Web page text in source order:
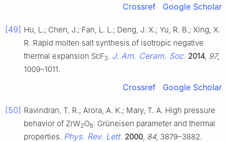
Crossref Google Scholar
[49] Hu, L.; Chen, J.; Fan, L. L.; Deng, J. X.; Yu, R. B.; Xing, X.
R. Rapid molten salt synthesis of isotropic negative
thermal expansion ScF3. J. Am. Ceram. Soc. 2014 97,
1009–1011.
Crossref Google Scholar
[50] Ravindran, T. R.; Arora, A. K.; Mary, T. A. High pressure
behavior of ZrW2O8: Grüneisen parameter and thermal
properties. Phys. Rev. Lett. 2000 84, 3879–3882.